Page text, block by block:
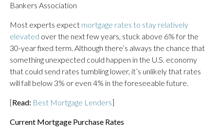
Bankers Association
Most experts expect mortgage rates to stay relatively
elevated over the next few years, stuck above 6% for the
30-year fixed term. Although there’s always the chance that
something unexpected could happen in the U.S. economy
that could send rates tumbling lower, it’s unlikely that rates
will fall below 3% or even 4% in the foreseeable future.
[Read: Best Mortgage Lenders]
Current Mortgage Purchase Rates